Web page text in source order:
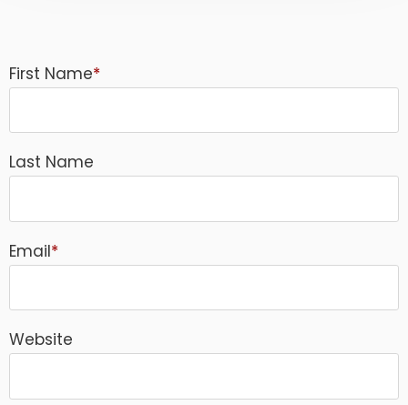
First Name*
Last Name
Email*
Website